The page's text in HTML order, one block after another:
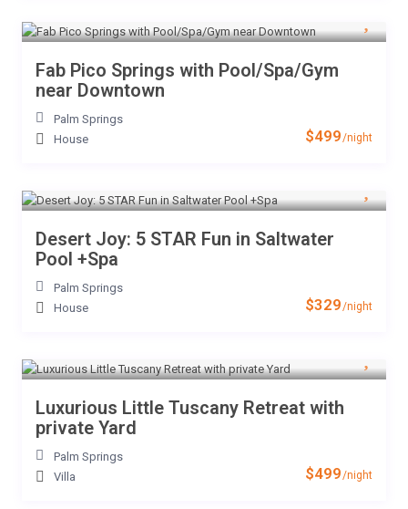
$499/night
Fab Pico Springs with Pool/Spa/Gym
near Downtown
Palm Springs
House
$329/night
Desert Joy: 5 STAR Fun in Saltwater
Pool +Spa
Palm Springs
House
$499/night
Luxurious Little Tuscany Retreat with
private Yard
Palm Springs
Villa